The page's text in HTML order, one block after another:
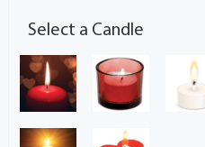
Select a Candle